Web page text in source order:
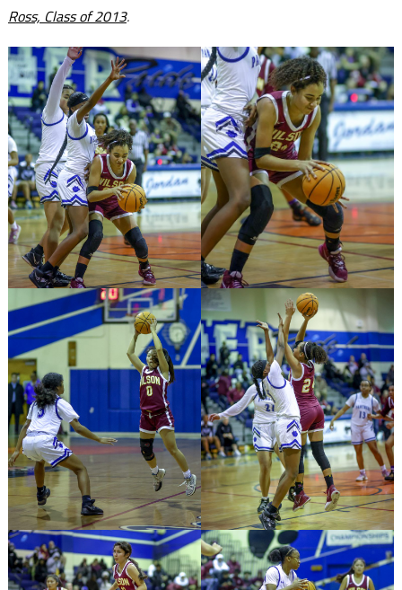
Ross, Class of 2013.